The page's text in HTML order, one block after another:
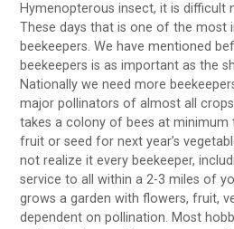
Hymenopterous insect, it is difficult
These days that is one of the most
beekeepers. We have mentioned
beekeepers is as important as the
Nationally we need more
major pollinators of almost all
takes a colony of bees at
fruit or seed for next year’s
not realize it every beekeeper,
service to all within a 2-3 miles of
grows a garden with flowers, fruit,
dependent on pollination. Most